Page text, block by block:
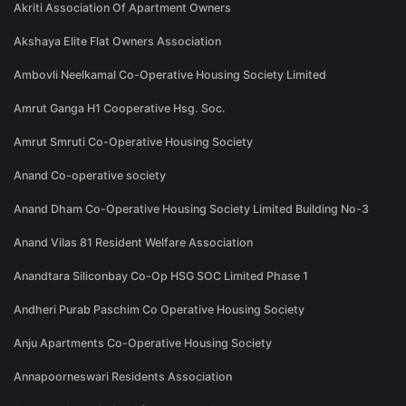
Akriti Association Of Apartment Owners
Akshaya Elite Flat Owners Association
Ambovli Neelkamal Co-Operative Housing Society Limited
Amrut Ganga H1 Cooperative Hsg. Soc.
Amrut Smruti Co-Operative Housing Society
Anand Co-operative society
Anand Dham Co-Operative Housing Society Limited Building No-3
Anand Vilas 81 Resident Welfare Association
Anandtara Siliconbay Co-Op HSG SOC Limited Phase 1
Andheri Purab Paschim Co Operative Housing Society
Anju Apartments Co-Operative Housing Society
Annapoorneswari Residents Association